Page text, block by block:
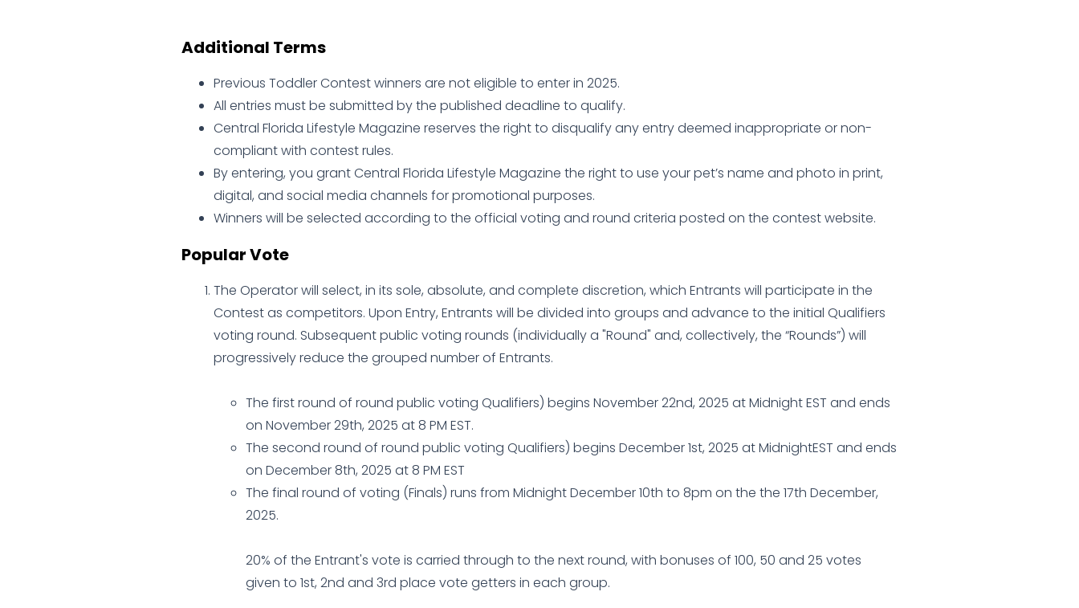
Additional Terms
Previous Toddler Contest winners are not eligible to enter in 2025.
All entries must be submitted by the published deadline to qualify.
Central Florida Lifestyle Magazine reserves the right to disqualify any entry deemed inappropriate or non-
compliant with contest rules.
By entering, you grant Central Florida Lifestyle Magazine the right to use your pet’s name and photo in print,
digital, and social media channels for promotional purposes.
Winners will be selected according to the official voting and round criteria posted on the contest website.
Popular Vote
The Operator will select, in its sole, absolute, and complete discretion, which Entrants will participate in the
Contest as competitors. Upon Entry, Entrants will be divided into groups and advance to the initial Qualifiers
voting round. Subsequent public voting rounds (individually a "Round" and, collectively, the “Rounds”) will
progressively reduce the grouped number of Entrants.
The first round of round public voting Qualifiers) begins November 22nd, 2025 at Midnight EST and ends
on November 29th, 2025 at 8 PM EST.
The second round of round public voting Qualifiers) begins December 1st, 2025 at MidnightEST and ends
on December 8th, 2025 at 8 PM EST
The final round of voting (Finals) runs from Midnight December 10th to 8pm on the the 17th December,
2025.
20% of the Entrant's vote is carried through to the next round, with bonuses of 100, 50 and 25 votes
given to 1st, 2nd and 3rd place vote getters in each group.